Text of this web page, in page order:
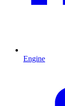
Engine